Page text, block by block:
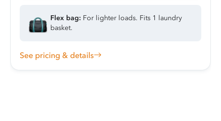
Flex bag: For lighter loads. Fits 1 laundry
basket.
See pricing & details